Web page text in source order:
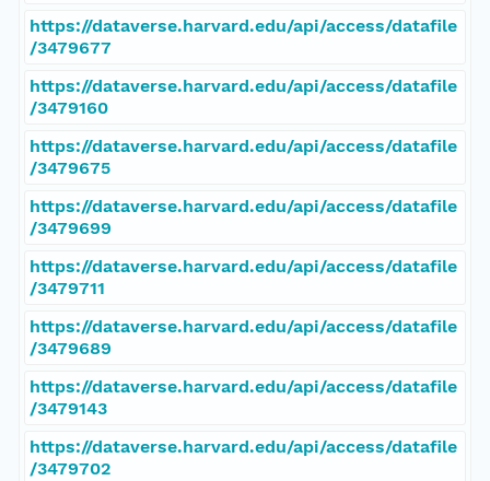
https://dataverse.harvard.edu/api/access/datafile
/3479677
https://dataverse.harvard.edu/api/access/datafile
/3479160
https://dataverse.harvard.edu/api/access/datafile
/3479675
https://dataverse.harvard.edu/api/access/datafile
/3479699
https://dataverse.harvard.edu/api/access/datafile
/3479711
https://dataverse.harvard.edu/api/access/datafile
/3479689
https://dataverse.harvard.edu/api/access/datafile
/3479143
https://dataverse.harvard.edu/api/access/datafile
/3479702